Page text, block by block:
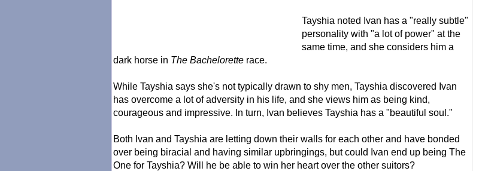
Tayshia noted Ivan has a "really subtle"
personality with "a lot of power" at the
same time, and she considers him a
dark horse in The Bachelorette race.
While Tayshia says she's not typically drawn to shy men, Tayshia discovered Ivan
has overcome a lot of adversity in his life, and she views him as being kind,
courageous and impressive. In turn, Ivan believes Tayshia has a "beautiful soul."
Both Ivan and Tayshia are letting down their walls for each other and have bonded
over being biracial and having similar upbringings, but could Ivan end up being The
One for Tayshia? Will he be able to win her heart over the other suitors?